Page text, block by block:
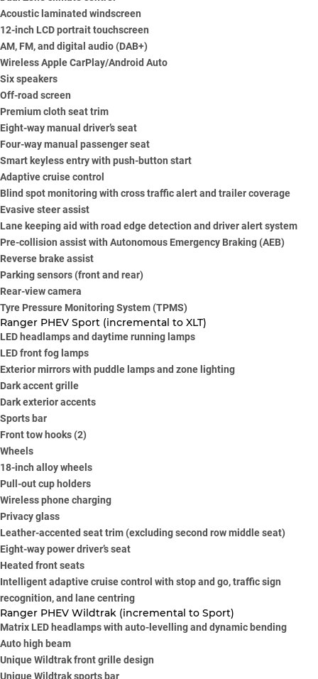
Acoustic laminated windscreen
12-inch LCD portrait touchscreen
AM, FM, and digital audio (DAB+)
Wireless Apple CarPlay/Android Auto
Six speakers
Off-road screen
Premium cloth seat trim
Eight-way manual driver’s seat
Four-way manual passenger seat
Smart keyless entry with push-button start
Adaptive cruise control
Blind spot monitoring with cross traffic alert and trailer coverage
Evasive steer assist
Lane keeping aid with road edge detection and driver alert system
Pre-collision assist with Autonomous Emergency Braking (AEB)
Reverse brake assist
Parking sensors (front and rear)
Rear-view camera
Tyre Pressure Monitoring System (TPMS)
Ranger PHEV Sport (incremental to XLT)
LED headlamps and daytime running lamps
LED front fog lamps
Exterior mirrors with puddle lamps and zone lighting
Dark accent grille
Dark exterior accents
Sports bar
Front tow hooks (2)
Wheels
18-inch alloy wheels
Pull-out cup holders
Wireless phone charging
Privacy glass
Leather-accented seat trim (excluding second row middle seat)
Eight-way power driver’s seat
Heated front seats
Intelligent adaptive cruise control with stop and go, traffic sign
recognition, and lane centring
Ranger PHEV Wildtrak (incremental to Sport)
Matrix LED headlamps with auto-levelling and dynamic bending
Auto high beam
Unique Wildtrak front grille design
Unique Wildtrak sports bar